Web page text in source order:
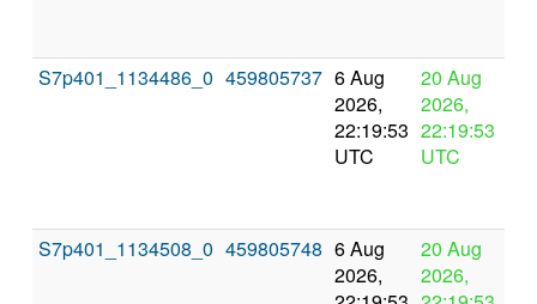
S7p401_1134486_0 459805737 6 Aug
2026,
22:19:53
UTC
20 Aug
2026,
22:19:53
UTC
S7p401_1134508_0 459805748 6 Aug
2026,
20 Aug
2026,